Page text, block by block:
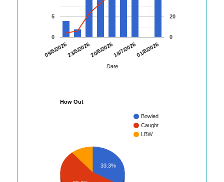
09/5/202623/5/202620/6/202618/7/202601/8/2026
0
5
0
20
Date
How Out
Bowled
Caught
LBW
33.3%